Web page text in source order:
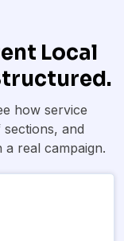
Local
how service
and
real campaign.